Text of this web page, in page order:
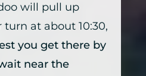
will pull up
at about 10:30,
you get there by
near the